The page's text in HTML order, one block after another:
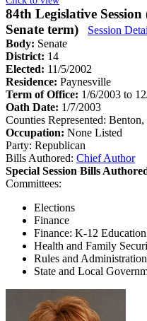
84th Legislative
Senate term)
Session
Body: Senate
District: 14
Elected: 11/5/2002
Residence: Paynesville
Term of Office: 1/6/2003 to
Oath Date: 1/7/2003
Counties Represented: Benton,
Occupation: None Listed
Party: Republican
Bills Authored: Chief Author
Special Session Bills
Committees:
Elections
Finance
Finance: K-12
Health and Family
Rules and
State and Local